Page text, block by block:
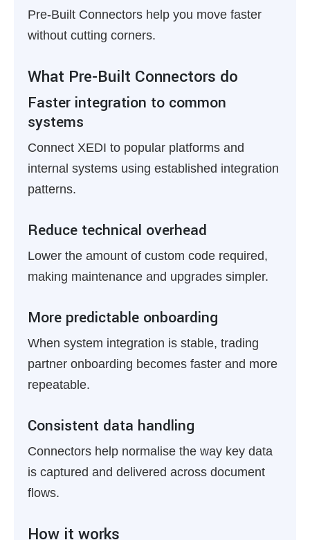
Pre-Built Connectors help you move faster
without cutting corners.
What Pre-Built Connectors do
Faster integration to common
systems
Connect XEDI to popular platforms and
internal systems using established integration
patterns.
Reduce technical overhead
Lower the amount of custom code required,
making maintenance and upgrades simpler.
More predictable onboarding
When system integration is stable, trading
partner onboarding becomes faster and more
repeatable.
Consistent data handling
Connectors help normalise the way key data
is captured and delivered across document
flows.
How it works